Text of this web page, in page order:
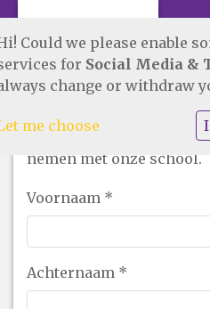
Contact opnemen!
Vul onderstaand
nemen met onze school.
Voornaam *
Achternaam *
Could we please enable
for Social Media &
change or withdraw
me choose